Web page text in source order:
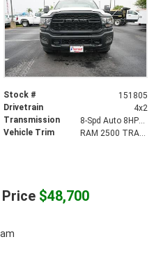
Stock #
151805
Drivetrain
4x2
Transmission
8-Spd Auto 8HP75-LCV Transmission
Vehicle Trim RAM 2500 TRADESMAN REGULAR CAB 4X2 8' BOX
$48,700